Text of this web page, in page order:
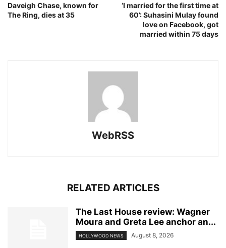
Daveigh Chase, known for
The Ring, dies at 35
‘I married for the first time at
60’: Suhasini Mulay found
love on Facebook, got
married within 75 days
WebRSS
RELATED ARTICLES
The Last House review: Wagner
Moura and Greta Lee anchor an...
HOLLYWOOD NEWS August 8, 2026